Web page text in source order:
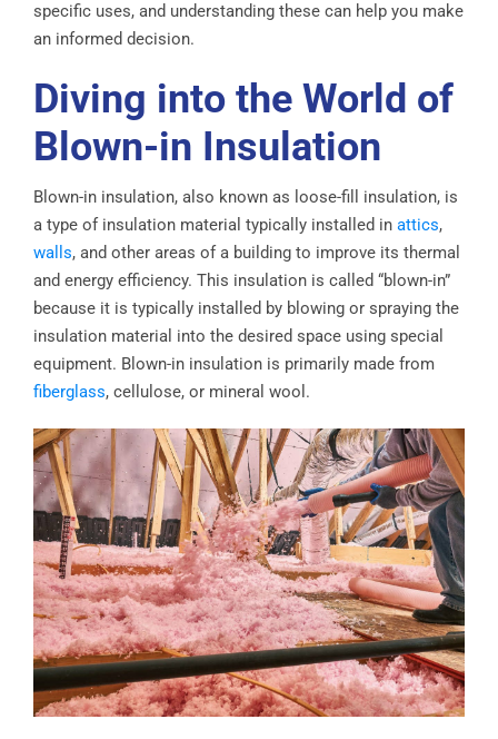
specific uses, and understanding these can help you make
an informed decision.
Diving into the World of
Blown-in Insulation
Blown-in insulation, also known as loose-fill insulation, is
a type of insulation material typically installed in attics,
walls, and other areas of a building to improve its thermal
and energy efficiency. This insulation is called “blown-in”
because it is typically installed by blowing or spraying the
insulation material into the desired space using special
equipment. Blown-in insulation is primarily made from
fiberglass, cellulose, or mineral wool.